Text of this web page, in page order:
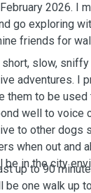
2026. I
go exploring
friends for
short, slow,
adventures. I
them to be
well to voice
to other dogs
when out and
in the city
up to 90
be one walk up